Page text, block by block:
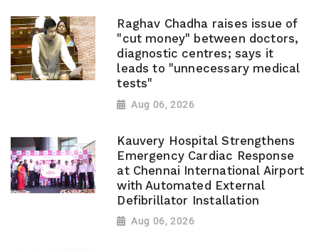
Raghav Chadha raises issue of
"cut money" between doctors,
diagnostic centres; says it
leads to "unnecessary medical
tests"
Aug 06, 2026
Kauvery Hospital Strengthens
Emergency Cardiac Response
at Chennai International Airport
with Automated External
Defibrillator Installation
Aug 06, 2026